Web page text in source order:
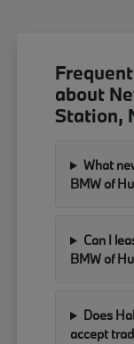
about
Station,
What
BMW of
Can I
BMW of
Does
accept